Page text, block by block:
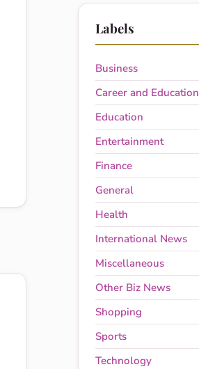
Labels
Business
Career and Education
Education
Entertainment
Finance
General
Health
International News
Miscellaneous
Other Biz News
Shopping
Sports
Technology